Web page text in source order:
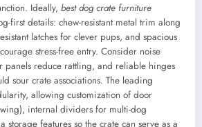
Ideally, best dog crate furniture
first details: chew-resistant metal trim along
latches for clever pups, and spacious
stress-free entry. Consider noise
panels reduce rattling, and reliable hinges
sour crate associations. The leading
allowing customization of door
internal dividers for multi-dog
storage features so the crate can serve as a